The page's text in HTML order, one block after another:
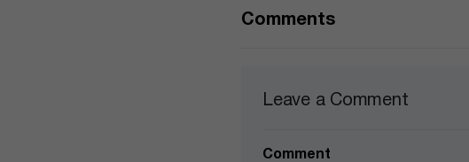
Comments
Leave a Comment
Comment